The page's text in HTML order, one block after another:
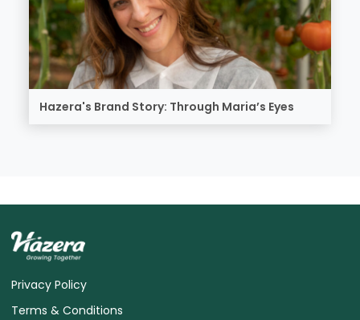
Hazera's Brand Story: Through Maria’s Eyes
Privacy Policy
Terms & Conditions